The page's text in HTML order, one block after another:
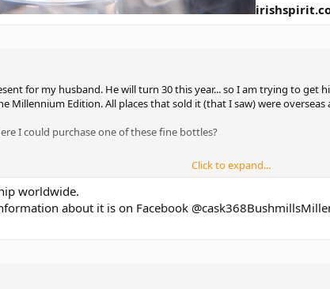
for my husband. He will turn 30 this year... so I am trying to get
Millennium Edition. All places that sold it (that I saw) were
I could purchase one of these fine bottles?
Click to expand...
worldwide.
about it is on Facebook